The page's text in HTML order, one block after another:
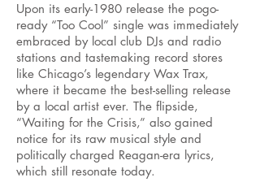
Upon its early-1980 release the pogo-
ready “Too Cool” single was immediately
embraced by local club DJs and radio
stations and tastemaking record stores
like Chicago’s legendary Wax Trax,
where it became the best-selling release
by a local artist ever. The flipside,
“Waiting for the Crisis,” also gained
notice for its raw musical style and
politically charged Reagan-era lyrics,
which still resonate today.